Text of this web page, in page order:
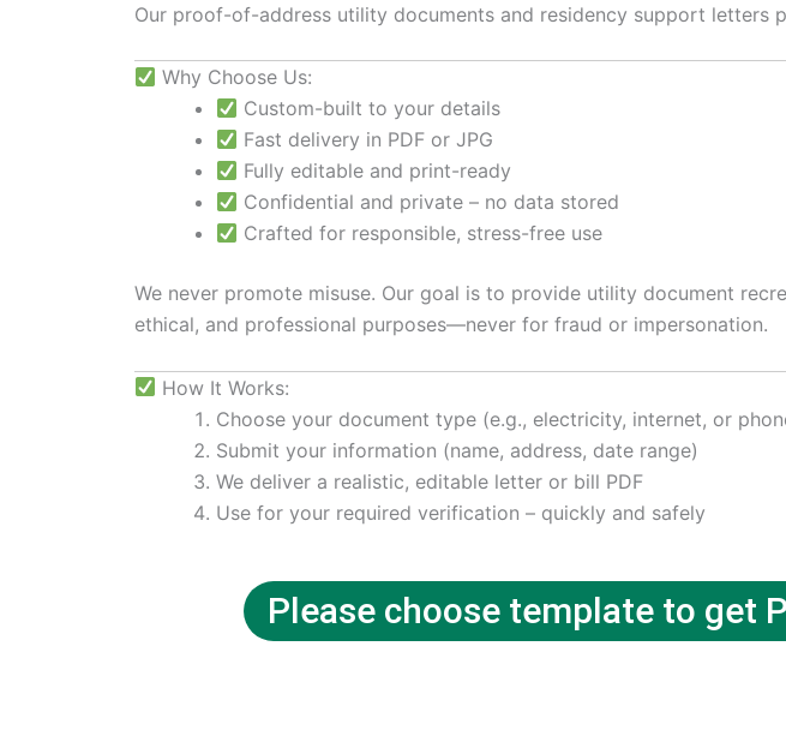
Our proof-of-address utility documents and residency support
Why Choose Us:
Custom-built to your details
Fast delivery in PDF or JPG
Fully editable and print-ready
Confidential and private – no data stored
Crafted for responsible, stress-free use
We never promote misuse. Our goal is to provide utility document
ethical, and professional purposes—never for fraud or impersonation.
How It Works:
Choose your document type (e.g., electricity, internet, or
Submit your information (name, address, date range)
We deliver a realistic, editable letter or bill PDF
Use for your required verification – quickly and safely
Please choose template to get